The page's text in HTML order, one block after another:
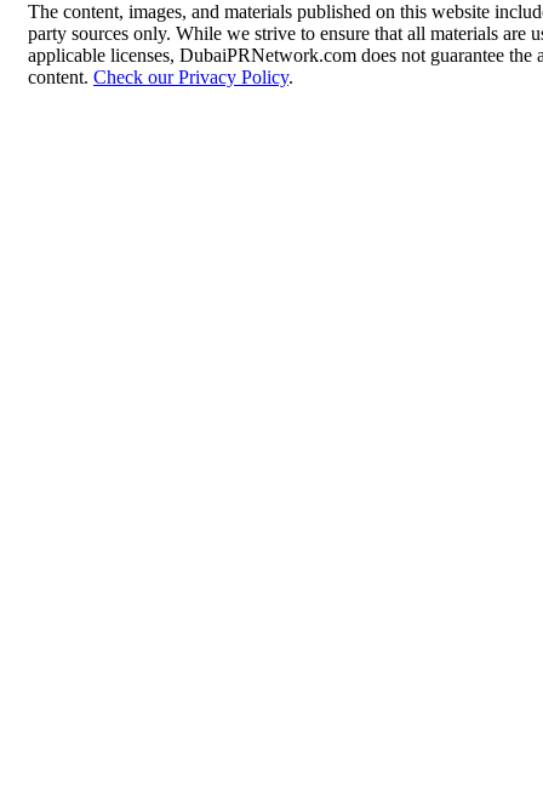
The content, images, and materials published on this website
party sources only. While we strive to ensure that all materials are
applicable licenses, DubaiPRNetwork.com does not guarantee
content. Check our Privacy Policy.